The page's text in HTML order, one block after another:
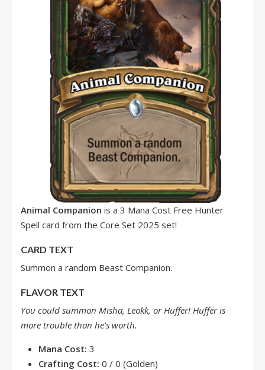
Animal Companion is a 3 Mana Cost Free Hunter
Spell card from the Core Set 2025 set!
CARD TEXT
Summon a random Beast Companion.
FLAVOR TEXT
You could summon Misha, Leokk, or Huffer! Huffer is
more trouble than he's worth.
Mana Cost: 3
Crafting Cost: 0 / 0 (Golden)